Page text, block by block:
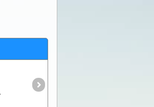
River,